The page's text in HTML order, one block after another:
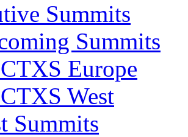
Summits
Summits
Europe
West
Summits